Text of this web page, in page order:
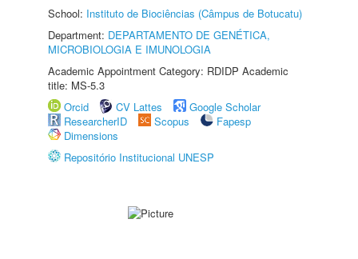
School: Instituto de Biociências (Câmpus de Botucatu)
Department: DEPARTAMENTO DE GENÉTICA,
MICROBIOLOGIA E IMUNOLOGIA
Academic Appointment Category: RDIDP Academic
title: MS-5.3
Orcid
CV Lattes
Google Scholar
ResearcherID
Scopus
Fapesp
Dimensions
Repositório Institucional UNESP